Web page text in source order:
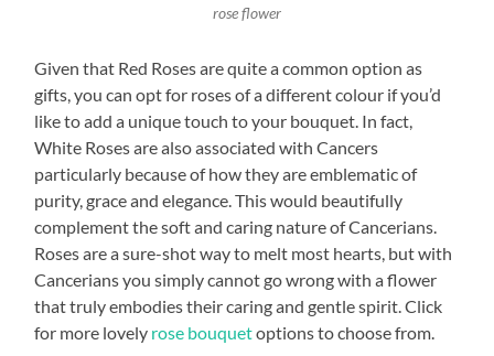
rose flower
Given that Red Roses are quite a common option as
gifts, you can opt for roses of a different colour if you’d
like to add a unique touch to your bouquet. In fact,
White Roses are also associated with Cancers
particularly because of how they are emblematic of
purity, grace and elegance. This would beautifully
complement the soft and caring nature of Cancerians.
Roses are a sure-shot way to melt most hearts, but with
Cancerians you simply cannot go wrong with a flower
that truly embodies their caring and gentle spirit. Click
for more lovely rose bouquetoptions to choose from.